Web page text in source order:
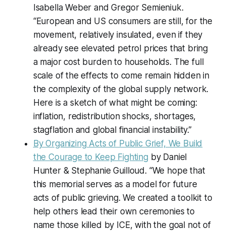
Isabella Weber and Gregor Semieniuk.
“European and US consumers are still, for the
movement, relatively insulated, even if they
already see elevated petrol prices that bring
a major cost burden to households. The full
scale of the effects to come remain hidden in
the complexity of the global supply network.
Here is a sketch of what might be coming:
inflation, redistribution shocks, shortages,
stagflation and global financial instability.”
By Organizing Acts of Public Grief, We Build
the Courage to Keep Fighting by Daniel
Hunter & Stephanie Guilloud. “We hope that
this memorial serves as a model for future
acts of public grieving. We created a toolkit to
help others lead their own ceremonies to
name those killed by ICE, with the goal not of